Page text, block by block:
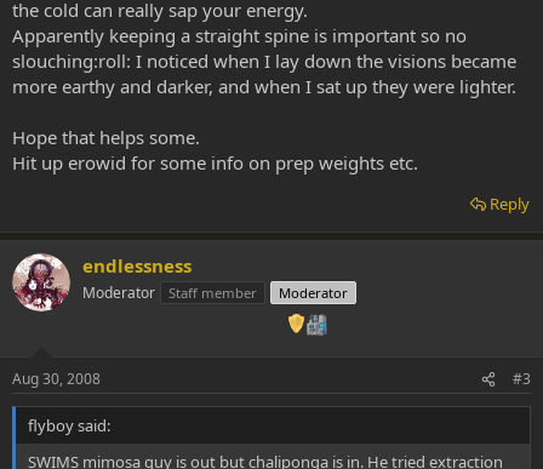
the cold can really sap your energy.
Apparently keeping a straight spine is important so no
slouching:roll: I noticed when I lay down the visions became
more earthy and darker, and when I sat up they were lighter.
Hope that helps some.
Hit up erowid for some info on prep weights etc.
Reply
endlessness
Moderator Staff member Moderator
Aug 30, 2008 #3
flyboy said:
SWIMS mimosa guy is out but chaliponga is in. He tried extraction